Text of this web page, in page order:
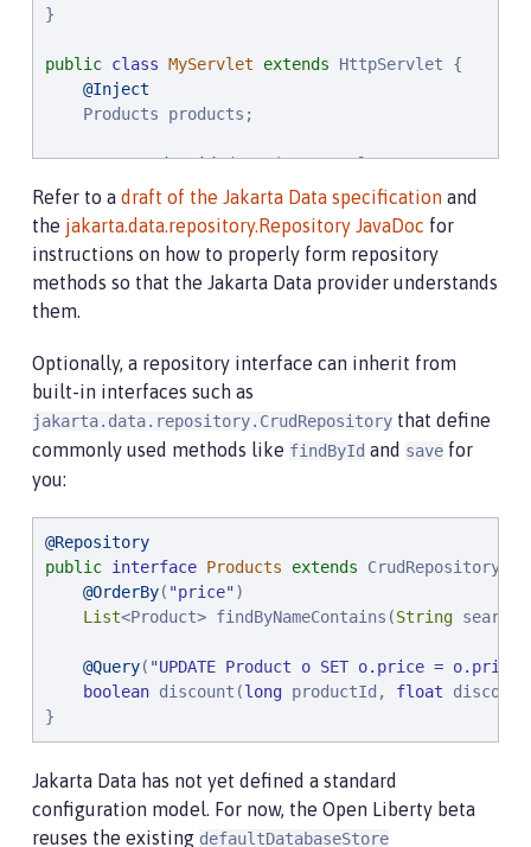
}
public class MyServlet extends HttpServlet {
@Inject
    Products products;
protected void doGet(HttpServletRequest req,
throws
ServletException, IOException
List
<Product> found =
        ...
    }
}
Refer to a draft of the Jakarta Data specification and
the jakarta.data.repository.Repository JavaDoc for
instructions on how to properly form repository
methods so that the Jakarta Data provider understands
them.
Optionally, a repository interface can inherit from
built-in interfaces such as
jakarta.data.repository.CrudRepository that define
commonly used methods like findById and save for
you:
@Repository
public interface Products extends
@OrderBy( "price")
List<Product> findByNameContains(String
@Query( "UPDATE Product o SET o.price =
boolean discount(long productId, float
}
Jakarta Data has not yet defined a standard
configuration model. For now, the Open Liberty beta
reuses the existing defaultDatabaseStore